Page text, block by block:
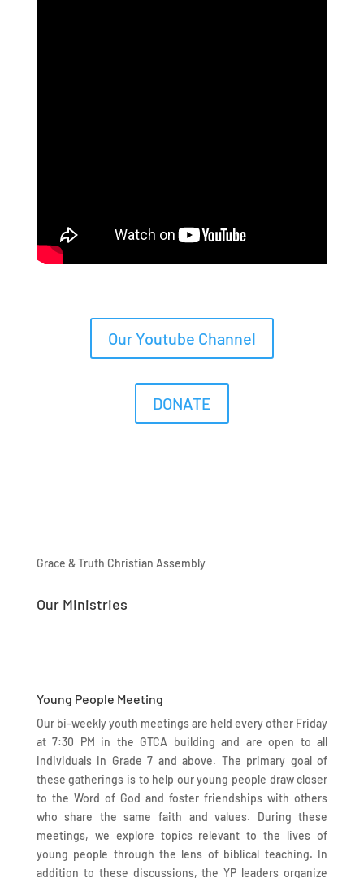
Our Youtube Channel
DONATE
Grace & Truth Christian Assembly
Our Ministries
Young People Meeting
Our bi-weekly youth meetings are held every other Friday
at 7:30 PM in the GTCA building and are open to all
individuals in Grade 7 and above. The primary goal of
these gatherings is to help our young people draw closer
to the Word of God and foster friendships with others
who share the same faith and values. During these
meetings, we explore topics relevant to the lives of
young people through the lens of biblical teaching. In
addition to these discussions, the YP leaders organize